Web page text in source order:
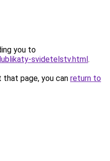
you to
svidetelstv.html.
page, you can return to